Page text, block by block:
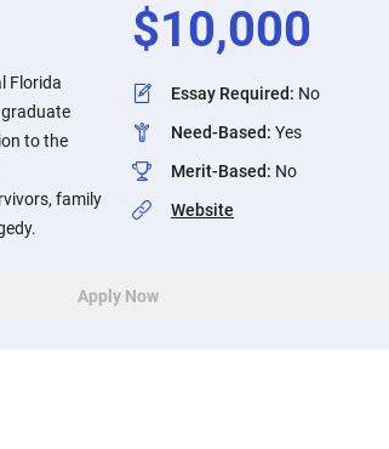
Florida
to the
family
$10,000
Essay Required: No
Need-Based: Yes
Merit-Based: No
Website
Apply Now